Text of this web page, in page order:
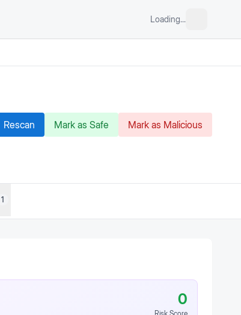
Loading...
Rescan Mark as Safe Mark as Malicious
1
0